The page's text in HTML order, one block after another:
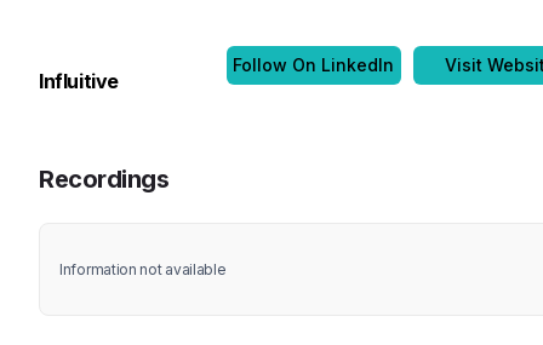
Influitive
Follow On LinkedIn Visit
Recordings
Information not available